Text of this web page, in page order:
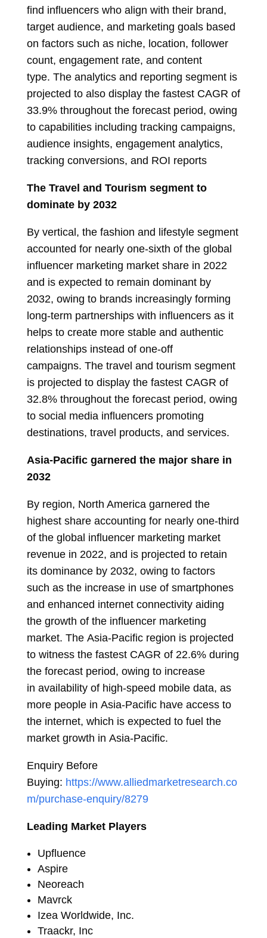
find influencers who align with their brand,
target audience, and marketing goals based
on factors such as niche, location, follower
count, engagement rate, and content
type. The analytics and reporting segment is
projected to also display the fastest CAGR of
33.9% throughout the forecast period, owing
to capabilities including tracking campaigns,
audience insights, engagement analytics,
tracking conversions, and ROI reports
The Travel and Tourism segment to
dominate by 2032
By vertical, the fashion and lifestyle segment
accounted for nearly one-sixth of the global
influencer marketing market share in 2022
and is expected to remain dominant by
2032, owing to brands increasingly forming
long-term partnerships with influencers as it
helps to create more stable and authentic
relationships instead of one-off
campaigns. The travel and tourism segment
is projected to display the fastest CAGR of
32.8% throughout the forecast period, owing
to social media influencers promoting
destinations, travel products, and services.
Asia-Pacific garnered the major share in
2032
By region, North America garnered the
highest share accounting for nearly one-third
of the global influencer marketing market
revenue in 2022, and is projected to retain
its dominance by 2032, owing to factors
such as the increase in use of smartphones
and enhanced internet connectivity aiding
the growth of the influencer marketing
market. The Asia-Pacific region is projected
to witness the fastest CAGR of 22.6% during
the forecast period, owing to increase
in availability of high-speed mobile data, as
more people in Asia-Pacific have access to
the internet, which is expected to fuel the
market growth in Asia-Pacific.
Enquiry Before
Buying: https://www.alliedmarketresearch.co
m/purchase-enquiry/8279
Leading Market Players
Upfluence
Aspire
Neoreach
Mavrck
Izea Worldwide, Inc.
Traackr, Inc